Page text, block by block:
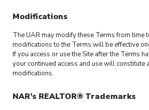
Modifications
The UAR may modify these Terms from time
modifications to the Terms will be effective
If you access or use the Site after the Terms
your continued access and use will constitute
modifications.
NAR’s REALTOR® Trademarks